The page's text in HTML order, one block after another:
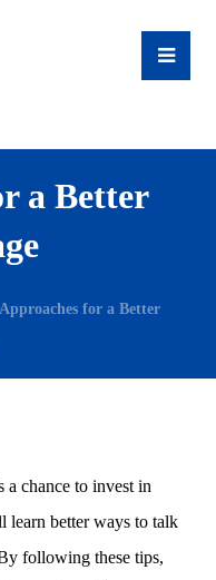
a Better
Approaches for a Better
a chance to invest in
learn better ways to talk
following these tips,